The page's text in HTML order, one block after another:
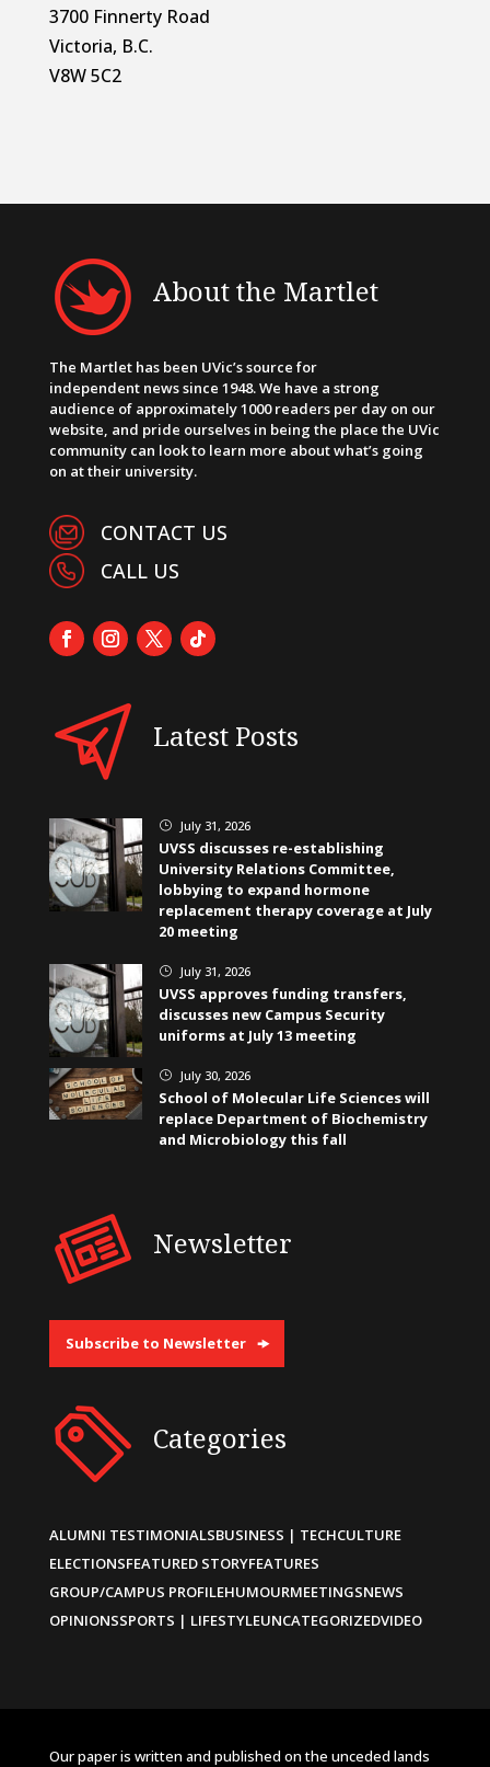
3700 Finnerty Road
Victoria, B.C.
V8W 5C2
About the Martlet
The Martlet has been UVic’s source for
independent news since 1948. We have a strong
audience of approximately 1000 readers per day on our
website, and pride ourselves in being the place the UVic
community can look to learn more about what’s going
on at their university.
CONTACT US
CALL US
Latest Posts
} July 31, 2026
UVSS discusses re-establishing
University Relations Committee,
lobbying to expand hormone
replacement therapy coverage at July
20 meeting
} July 31, 2026
UVSS approves funding transfers,
discusses new Campus Security
uniforms at July 13 meeting
} July 30, 2026
School of Molecular Life Sciences will
replace Department of Biochemistry
and Microbiology this fall
Newsletter
Subscribe to Newsletter
Categories
ALUMNI TESTIMONIALSBUSINESS | TECHCULTURE
ELECTIONSFEATURED STORYFEATURES
GROUP/CAMPUS PROFILEHUMOURMEETINGSNEWS
OPINIONSSPORTS | LIFESTYLEUNCATEGORIZEDVIDEO
Our paper is written and published on the unceded lands